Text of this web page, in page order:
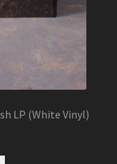
LP (White Vinyl)